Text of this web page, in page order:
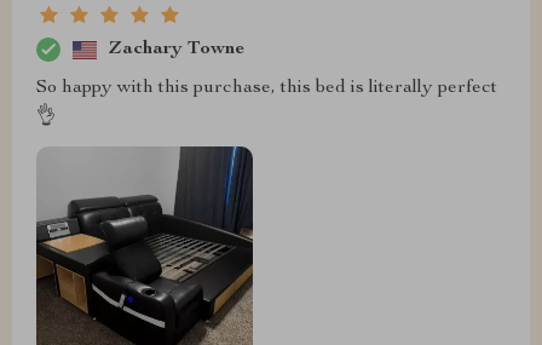
Zachary Towne
So happy with this purchase, this bed is literally perfect
👌